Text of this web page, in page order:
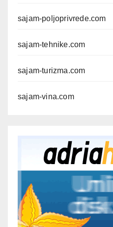
sajam-poljoprivrede.com
sajam-tehnike.com
sajam-turizma.com
sajam-vina.com